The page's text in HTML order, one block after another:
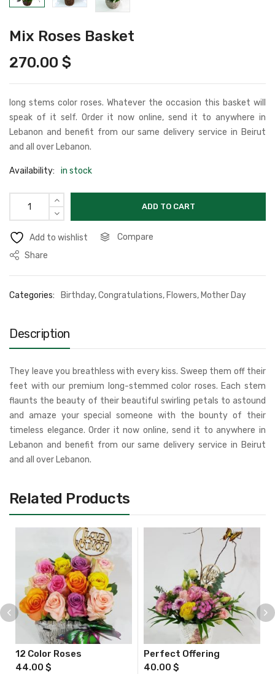
Mix Roses Basket
270.00 $
long stems color roses. Whatever the occasion this basket will
speak of it self. Order it now online, send it to anywhere in
Lebanon and benefit from our same delivery service in Beirut
and all over Lebanon.
Availability: in stock
ADD TO CART
Add to wishlist
Compare
Share
Categories: Birthday,Congratulations, Flowers, Mother Day
Description
They leave you breathless with every kiss. Sweep them off their
feet with our premium long-stemmed color roses. Each stem
flaunts the beauty of their beautiful swirling petals to astound
and amaze your special someone with the bounty of their
timeless elegance. Order it now online, send it to anywhere in
Lebanon and benefit from our same delivery service in Beirut
and all over Lebanon.
Related Products
12 Color Roses
44.00 $
Perfect Offering
40.00 $